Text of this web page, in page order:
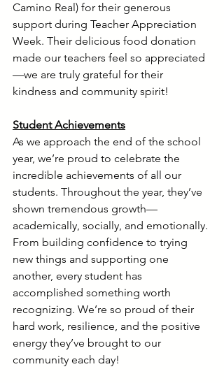
Camino Real) for their generous
support during Teacher Appreciation
Week. Their delicious food donation
made our teachers feel so appreciated
—we are truly grateful for their
kindness and community spirit!
Student Achievements
As we approach the end of the school
year, we’re proud to celebrate the
incredible achievements of all our
students. Throughout the year, they’ve
shown tremendous growth—
academically, socially, and emotionally.
From building confidence to trying
new things and supporting one
another, every student has
accomplished something worth
recognizing. We’re so proud of their
hard work, resilience, and the positive
energy they’ve brought to our
community each day!